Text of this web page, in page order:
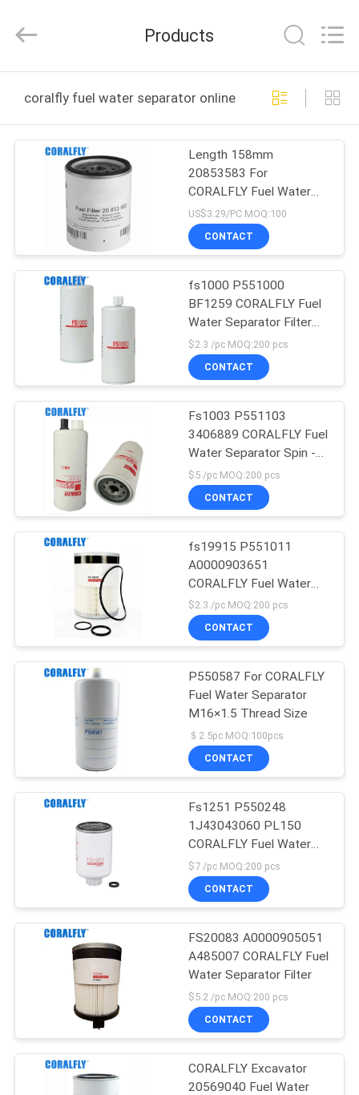
HOME
PRODUCTS
ABOUT
FACTORY
TOUR
QUALITY
CONTROL
CONTACT
NEWS
REQUEST
SITEMAP
Reserved.
Developed
Products
coralfly fuel water separator online manufacture
Length 158mm
20853583 For
CORALFLY Fuel Water
Separator 5 Micron
US$3.29/PC MOQ:100
CONTACT
fs1000 P551000
BF1259 CORALFLY Fuel
Water Separator Filter
Spin - On
$2.3 /pc MOQ:200 pcs
CONTACT
Fs1003 P551103
3406889 CORALFLY Fuel
Water Separator Spin -
On With Drain , Sensor
Port And Reusable
Sensor
$5 /pc MOQ:200 pcs
CONTACT
fs19915 P551011
A0000903651
CORALFLY Fuel Water
Separator Filter
$2.3 /pc MOQ:200 pcs
CONTACT
P550587 For CORALFLY
Fuel Water Separator
M16×1.5 Thread Size
＄2.5pc MOQ:100pcs
CONTACT
Fs1251 P550248
1J43043060 PL150
CORALFLY Fuel Water
Separator Filter spin On
Twist & Drain
$7 /pc MOQ:200 pcs
CONTACT
FS20083 A0000905051
A485007 CORALFLY Fuel
Water Separator Filter
$5.2 /pc MOQ:200 pcs
CONTACT
CORALFLY Excavator
20569040 Fuel Water